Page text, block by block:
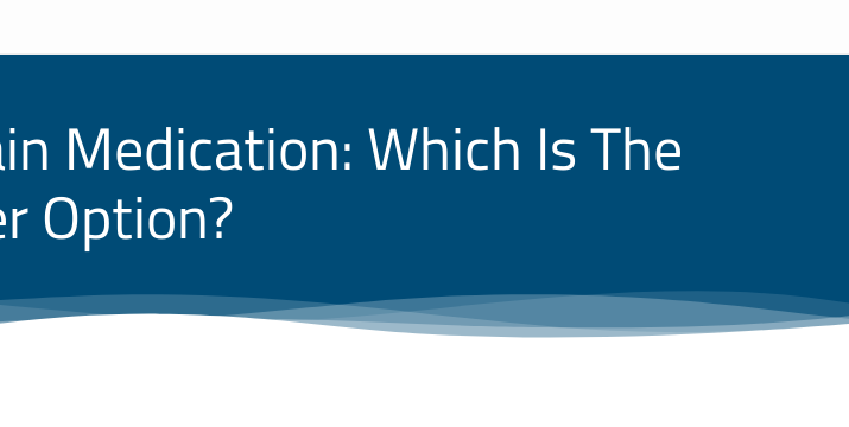
Medication: Which Is The
Option?